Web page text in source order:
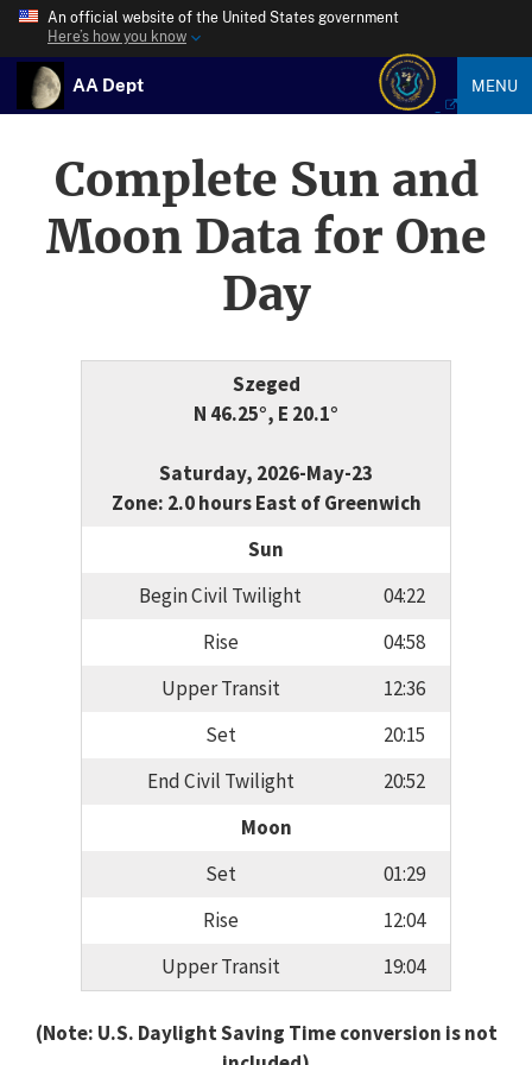
An official website of the United States government
Here’s how you know
AA Dept MENU
Complete Sun and
Moon Data for One
Day
Szeged
N 46.25°, E 20.1°
Saturday, 2026-May-23
Zone: 2.0 hours East of Greenwich
Sun
Begin Civil Twilight
04:22
Rise
04:58
Upper Transit
12:36
Set
20:15
End Civil Twilight
20:52
Moon
Set
01:29
Rise
12:04
Upper Transit
19:04
(Note: U.S. Daylight Saving Time conversion is not